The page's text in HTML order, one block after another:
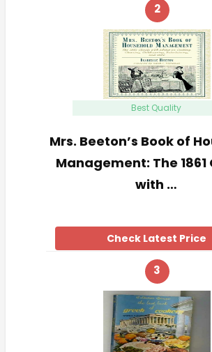
2
Best Quality
Mrs. Beeton’s Book of
Management: The 1861
with …
Check Latest Price
3